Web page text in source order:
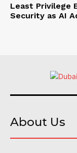
Least Privilege
Security as AI
About Us